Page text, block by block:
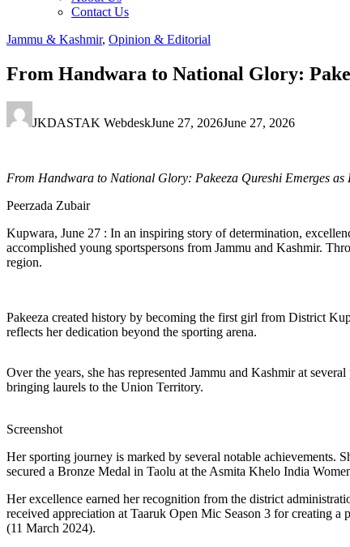
Contact Us
Jammu & Kashmir, Opinion & Editorial
From Handwara to National Glory:
JKDASTAK WebdeskJune 27, 2026June 27, 2026
From Handwara to National Glory: Pakeeza Qureshi Emerges as
Peerzada Zubair
Kupwara, June 27 : In an inspiring story of determination,
accomplished young sportspersons from Jammu and Kashmir.
region.
Pakeeza created history by becoming the first girl from District
reflects her dedication beyond the sporting arena.
Over the years, she has represented Jammu and Kashmir at
bringing laurels to the Union Territory.
Screenshot
Her sporting journey is marked by several notable achievements.
secured a Bronze Medal in Taolu at the Asmita Khelo India
Her excellence earned her recognition from the district
received appreciation at Taaruk Open Mic Season 3 for creating
(11 March 2024).